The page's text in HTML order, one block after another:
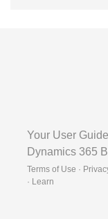
Your User
Dynamics 365
Terms of Use ·
· Learn